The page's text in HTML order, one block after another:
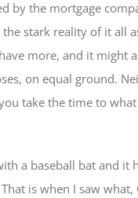
by the mortgage
stark reality of it all
more, and it might
on equal ground.
take the time to
a baseball bat and it
is when I saw what,